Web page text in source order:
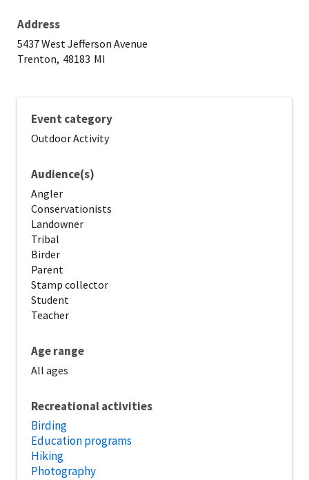
Address
5437 West Jefferson Avenue
Trenton, 48183 MI
Event category
Outdoor Activity
Audience(s)
Angler
Conservationists
Landowner
Tribal
Birder
Parent
Stamp collector
Student
Teacher
Age range
All ages
Recreational activities
Birding
Education programs
Hiking
Photography